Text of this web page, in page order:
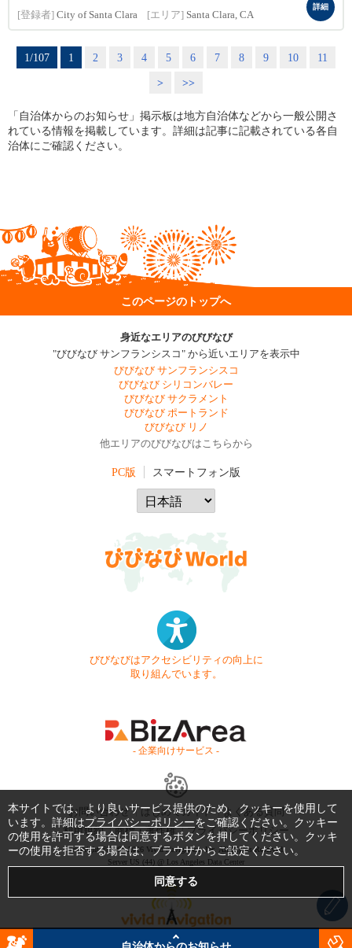
[登録者] City of Santa Clara [エリア] Santa Clara, CA
詳細
1/107 1 2 3 4 5 6 7 8 9 10
11
>
>>
「自治体からのお知らせ」掲示板は地方自治体などから一般公開さ
れている情報を掲載しています。詳細は記事に記載されている各自
治体にご確認ください。
このページのトップへ
身近なエリアのびびなび
"びびなび サンフランシスコ" から近いエリアを表示中
びびなび サンフランシスコ
びびなび シリコンバレー
びびなび サクラメント
びびなび ポートランド
びびなび リノ
他エリアのびびなびはこちらから
PC版 スマートフォン版
びびなびはアクセシビリティの向上に
取り組んでいます。
- 企業向けサービス -
お問い合わせ はじめてガイド
よくある質問
利用規約
商標・著作権 プライバシーポリシー
Copyright © 1999-2026 Vivid Navigation, Inc. All Rights Reserved.
Server US (44) @ Los Angeles Data Center
本サイトでは、より良いサービス提供のため、クッキーを使用して
います。詳細はプライバシーポリシーをご確認ください。クッキー
の使用を許可する場合は同意するボタンを押してください。クッキ
ーの使用を拒否する場合は、ブラウザからご設定ください。